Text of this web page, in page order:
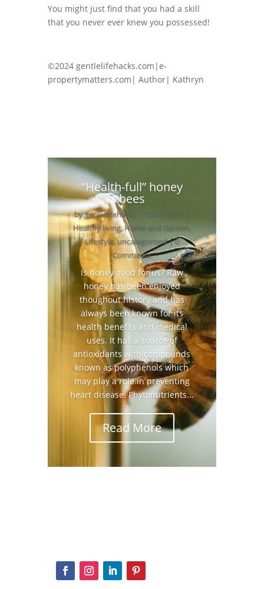
You might just find that you had a skill
that you never ever knew you possessed!
©2024 gentlelifehacks.com|e-
propertymatters.com| Author| Kathryn
“Health-full” honey
bees
bygentlelifehacks | 13/07/2021 |
Healthy living,Home and Garden,
Lifestyle,uncategorised| 0
Comments
Is honey good for us? Raw
honey has been enjoyed
thoughout history and has
always been known for its
health benefits and medical
uses. It has a source of
antioxidants with compounds
known as polyphenols which
may play a role in preventing
heart disease. Phytonutrients...
Read More